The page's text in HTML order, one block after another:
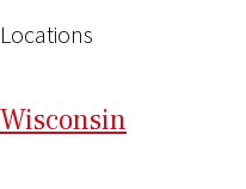
Locations
Wisconsin